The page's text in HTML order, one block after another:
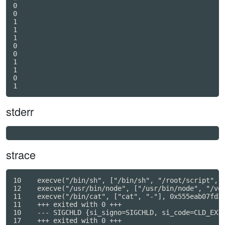
0
0
1
1
1
0
0
1
1
0
stderr
strace
10    execve("/bin/sh", ["/bin/sh", "/root/script", "/
12    execve("/usr/bin/node", ["/usr/bin/node", "/
11    execve("/bin/cat", ["cat", "-"],
11    +++ exited with 0 +++
10    --- SIGCHLD {si_signo=SIGCHLD,
17    +++ exited with 0 +++